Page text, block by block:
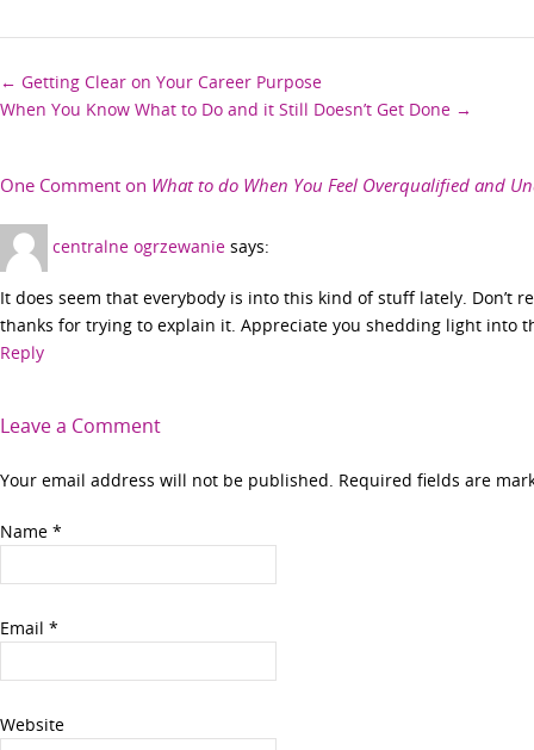
Post
← Getting Clear on Your Career Purpose
When You Know What to Do and it Still Doesn’t Get Done →
One Comment on What to do When You Feel Overqualified and
centralne ogrzewanie says:
It does seem that everybody is into this kind of stuff lately. Don’t
thanks for trying to explain it. Appreciate you shedding light into
Reply
Leave a Comment
Your email address will not be published. Required fields are
Name *
Email *
Website